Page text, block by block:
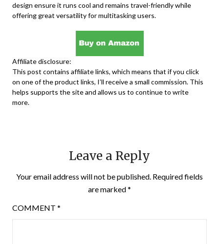
design ensure it runs cool and remains travel-friendly while
offering great versatility for multitasking users.
Affiliate disclosure:
This post contains affiliate links, which means that if you click
on one of the product links, I’ll receive a small commission. This
helps supports the site and allows us to continue to write
more.
Leave a Reply
Your email address will not be published. Required fields
are marked*
COMMENT *